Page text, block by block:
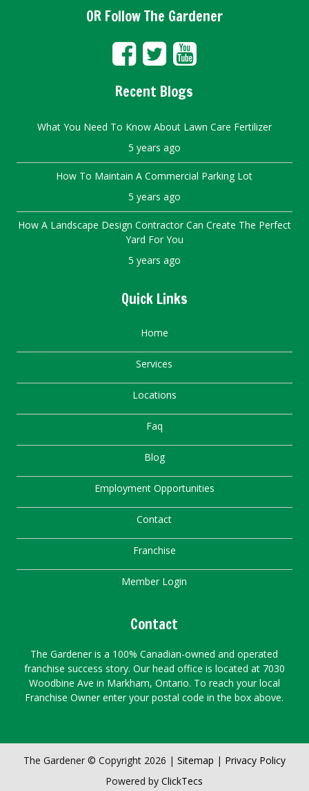
OR Follow The Gardener
Recent Blogs
What You Need To Know About Lawn Care Fertilizer
5 years ago
How To Maintain A Commercial Parking Lot
5 years ago
How A Landscape Design Contractor Can Create The Perfect
Yard For You
5 years ago
Quick Links
Home
Services
Locations
Faq
Blog
Employment Opportunities
Contact
Franchise
Member Login
Contact
The Gardener is a 100% Canadian-owned and operated
franchise success story. Our head office is located at 7030
Woodbine Ave in Markham, Ontario. To reach your local
Franchise Owner enter your postal code in the box above.
The Gardener © Copyright 2026 | Sitemap | Privacy Policy
Powered byClickTecs